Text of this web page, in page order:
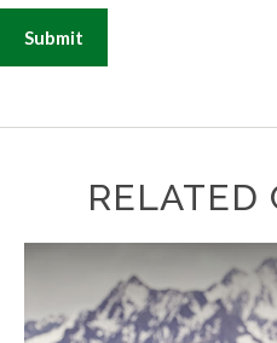
RELATED